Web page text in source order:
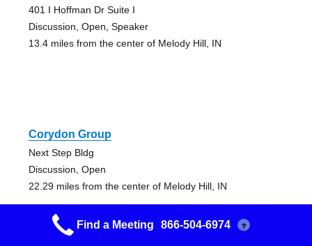
401 I Hoffman Dr Suite I
Discussion, Open, Speaker
13.4 miles from the center of Melody Hill, IN
Corydon Group
Next Step Bldg
Discussion, Open
22.29 miles from the center of Melody Hill, IN
Find a Meeting 866-504-6974 ?